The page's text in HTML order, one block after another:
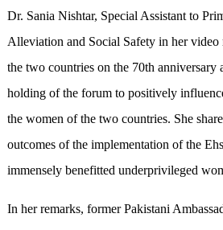
Dr. Sania Nishtar, Special Assistant to
Alleviation and Social Safety in her video
the two countries on the 70th anniversary
holding of the forum to positively
the women of the two countries. She
outcomes of the implementation of the
immensely benefitted underprivileged
In her remarks, former Pakistani